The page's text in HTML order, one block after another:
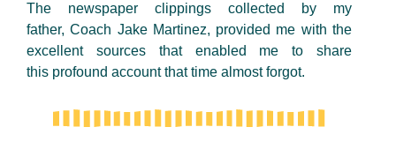
The newspaper clippings collected by my
father, Coach Jake Martinez, provided me with the
excellent sources that enabled me to share
this profound account that time almost forgot.